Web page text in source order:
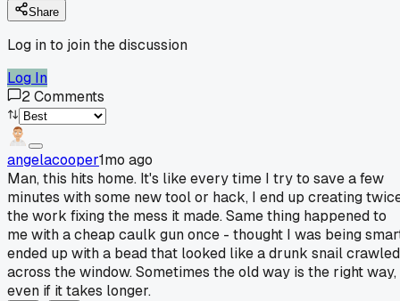
Share
Log in to join the discussion
Log In
2Comments
angelacooper1mo ago
Man, this hits home. It's like every time I try to save a few
minutes with some new tool or hack, I end up creating
the work fixing the mess it made. Same thing happened to
me with a cheap caulk gun once - thought I was being
ended up with a bead that looked like a drunk snail crawled
across the window. Sometimes the old way is the right way,
even if it takes longer.